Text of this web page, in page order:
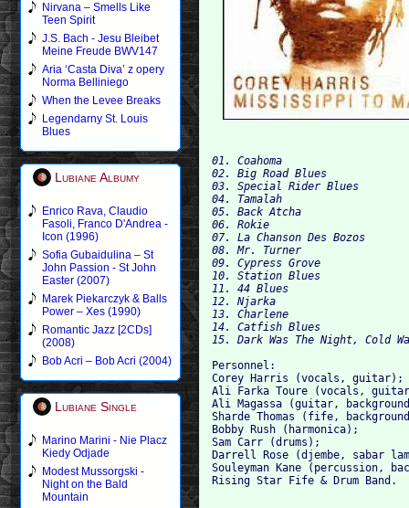
Nirvana – Smells Like
Teen Spirit
J.S. Bach - Jesu Bleibet
Meine Freude BWV147
Aria ‘Casta Diva’ z opery
Norma Belliniego
When the Levee Breaks
Legendarny St. Louis
Blues
Lubiane Albumy
Enrico Rava, Claudio
Fasoli, Franco D'Andrea -
Icon (1996)
Sofia Gubaidulina – St
John Passion - St John
Easter (2007)
Marek Piekarczyk & Balls
Power – Xes (1990)
Romantic Jazz [2CDs]
(2008)
Bob Acri – Bob Acri (2004)
Lubiane Single
Marino Marini - Nie Placz
Kiedy Odjade
Modest Mussorgski -
Night on the Bald
Mountain
01. Coahoma
02. Big Road Blues
03. Special Rider Blues
04. Tamalah
05. Back Atcha
06. Rokie
07. La Chanson Des Bozos
08. Mr. Turner
09. Cypress Grove
11. 44 Blues
13. Charlene
14. Catfish Blues
15. Dark Was The Night, Cold
Personnel:
Corey Harris (vocals,
Ali Farka Toure (vocals,
Ali Magassa (guitar,
Sharde Thomas (fife,
Bobby Rush (harmonica);
Sam Carr (drums);
Darrell Rose (djembe, sabar
Souleyman Kane (percussion,